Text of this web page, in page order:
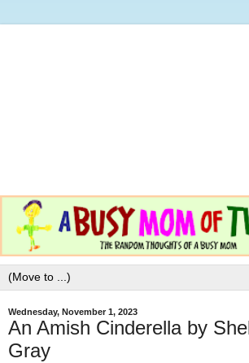
Wednesday, November 1, 2023
An Amish Cinderella by
Gray